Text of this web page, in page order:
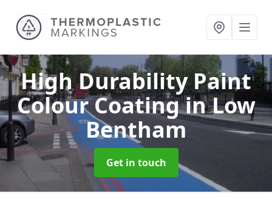
High Durability Paint
Colour Coatingin Low
Bentham
Get in touch